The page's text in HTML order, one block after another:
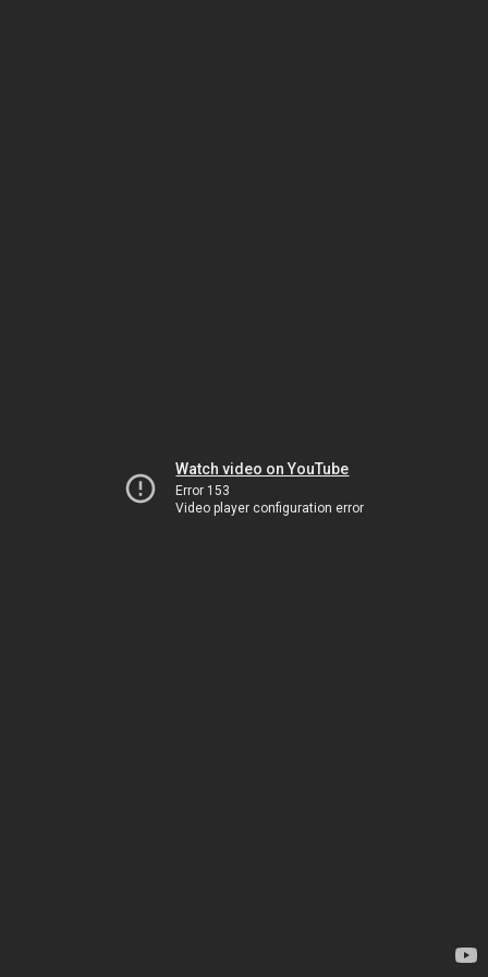
Watch video on YouTube
Error 153
Video player configuration error